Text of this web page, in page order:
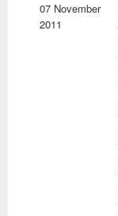
07 November
2011